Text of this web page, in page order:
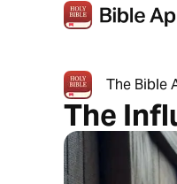
The Bible
The